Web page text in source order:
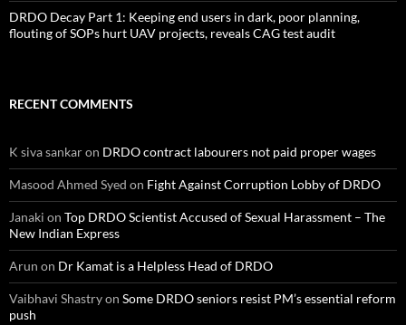
DRDO Decay Part 1: Keeping end users in dark, poor planning,
flouting of SOPs hurt UAV projects, reveals CAG test audit
RECENT COMMENTS
K siva sankaron DRDO contract labourers not paid proper wages
Masood Ahmed Syed on Fight Against Corruption Lobby of DRDO
Janaki on Top DRDO Scientist Accused of Sexual Harassment – The
New Indian Express
Arun on Dr Kamat is a Helpless Head of DRDO
Vaibhavi Shastryon Some DRDO seniors resist PM’s essential reform
push